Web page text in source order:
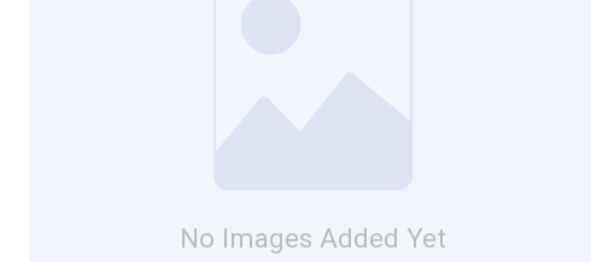
No Images Added Yet